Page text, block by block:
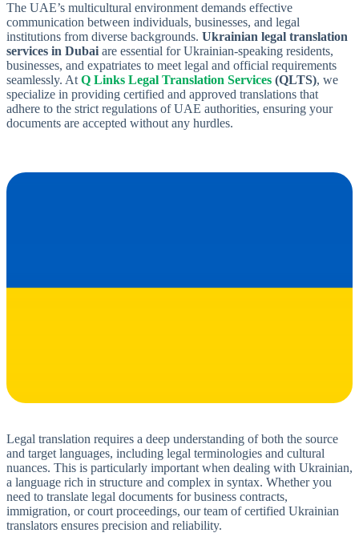
The UAE’s multicultural environment demands effective
communication between individuals, businesses, and legal
institutions from diverse backgrounds. Ukrainian legal translation
services in Dubai are essential for Ukrainian-speaking residents,
businesses, and expatriates to meet legal and official requirements
seamlessly. At Q Links Legal Translation Services (QLTS), we
specialize in providing certified and approved translations that
adhere to the strict regulations of UAE authorities, ensuring your
documents are accepted without any hurdles.
Legal translation requires a deep understanding of both the source
and target languages, including legal terminologies and cultural
nuances. This is particularly important when dealing with Ukrainian,
a language rich in structure and complex in syntax. Whether you
need to translate legal documents for business contracts,
immigration, or court proceedings, our team of certified Ukrainian
translators ensures precision and reliability.